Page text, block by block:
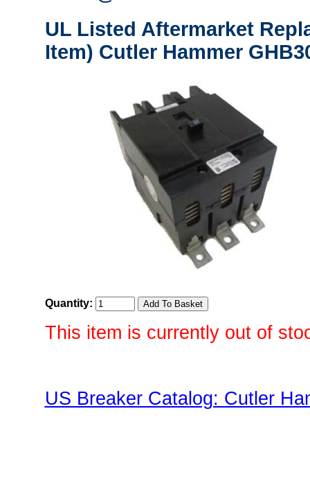
UL Listed Aftermarket
Item) Cutler Hammer
Quantity:
This item is currently out of
US Breaker Catalog: Cutler